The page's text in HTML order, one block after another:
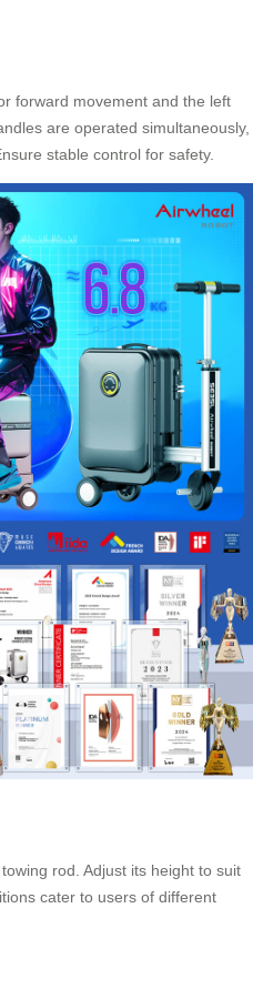
forward movement and the left
are operated simultaneously,
stable control for safety.
rod. Adjust its height to suit
cater to users of different